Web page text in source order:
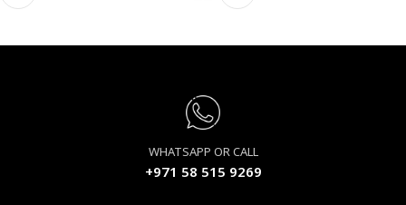
WHATSAPP OR CALL
+971 58 515 9269